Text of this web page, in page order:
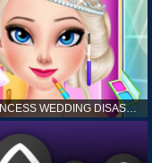
ICE PRINCESS WEDDING DISASTER